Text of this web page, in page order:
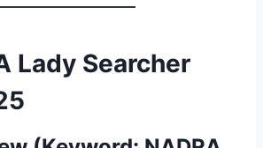
Lady Searcher